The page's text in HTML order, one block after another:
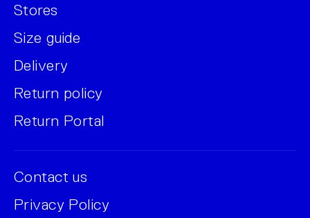
Stores
Size guide
Delivery
Return policy
Return Portal
Contact us
Privacy Policy